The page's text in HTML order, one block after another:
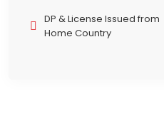
DP & License Issued from
Home Country